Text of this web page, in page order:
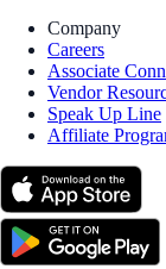
Company
Careers
Associate
Vendor
Speak Up Line
Affiliate